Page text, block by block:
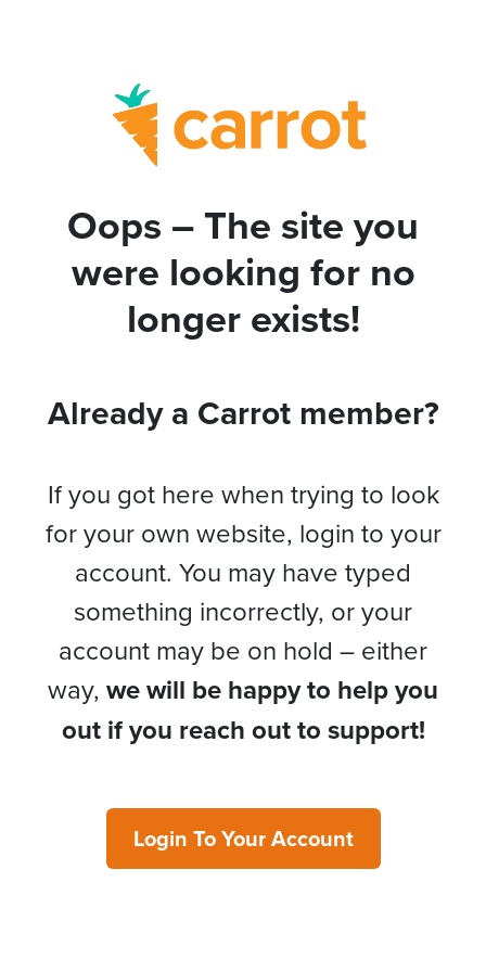
Oops – The site you
were looking for no
longer exists!
Already a Carrot member?
If you got here when trying to look
for your own website, login to your
account. You may have typed
something incorrectly, or your
account may be on hold – either
way, we will be happy to help you
out if you reach out to support!
Login To Your Account